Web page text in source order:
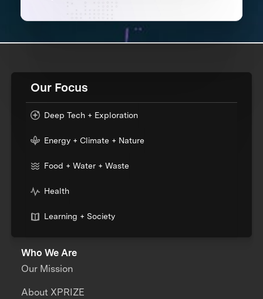
Our Focus
Deep Tech + Exploration
Energy + Climate + Nature
Food + Water + Waste
Health
Learning + Society
Who We Are
Our Mission
About XPRIZE